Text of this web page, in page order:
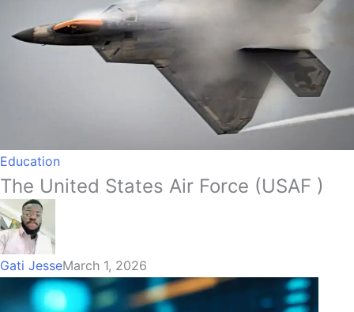
Education
The United States Air Force (USAF )
Gati JesseMarch 1, 2026